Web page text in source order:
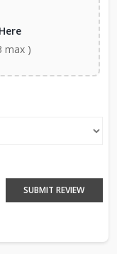
max )
SUBMIT REVIEW